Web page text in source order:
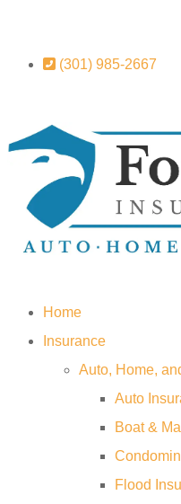
(301) 985-2667
Home
Insurance
Auto, Home,
Auto
Boat &
Flood